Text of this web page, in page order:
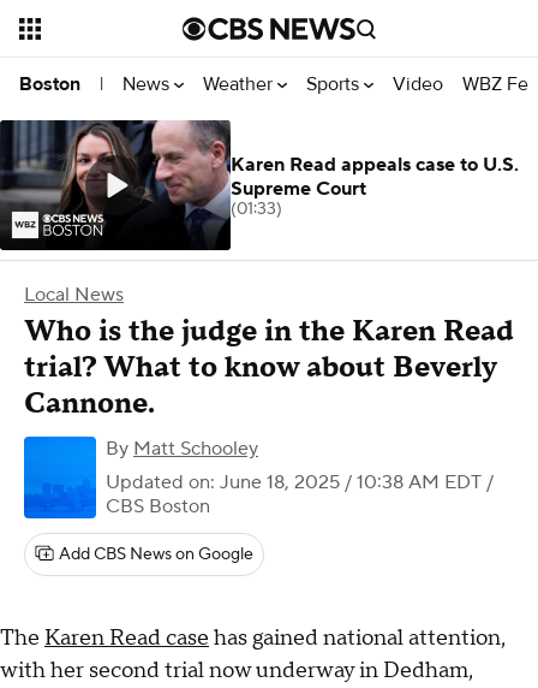
Boston | News Weather Sports Video WBZ
Local News
Who is the judge in the Karen Read
trial? What to know about Beverly
Cannone.
By Matt Schooley
Updated on: June 18, 2025 / 10:38 AM EDT /
CBS Boston
Add CBS News on Google
The Karen Read case has gained national attention,
with her second trial now underway in Dedham,
Karen Read appeals case to U.S.
Supreme Court
(01:33)